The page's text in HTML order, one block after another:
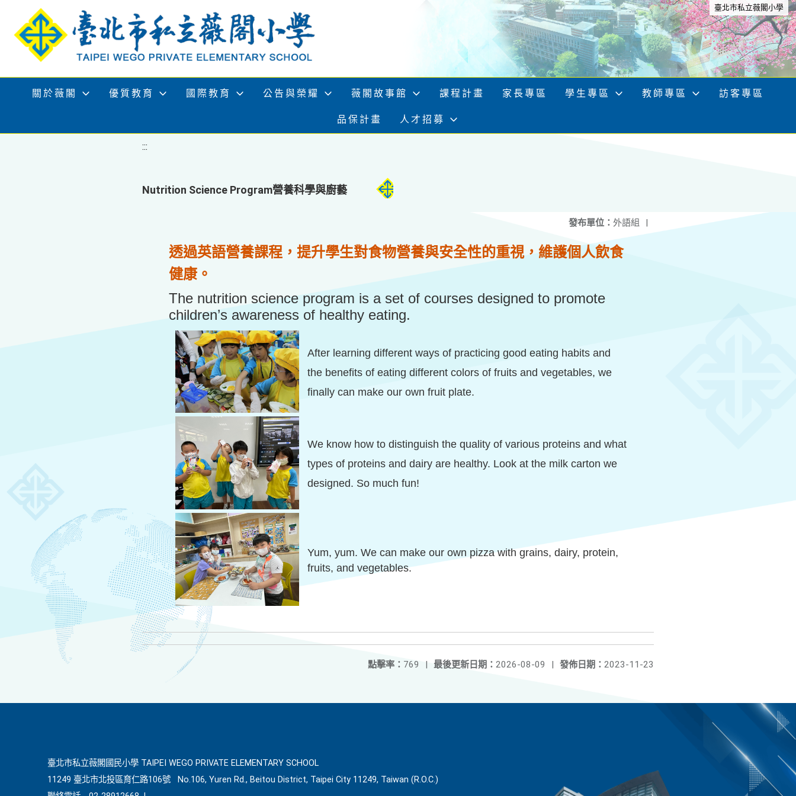
移至網頁之主要內容區位置 臺北市私立薇閣小學
關於薇閣 優質教育 國際教育 公告與榮耀 薇閣故事館 課程計畫 家長專區 學生專區 教師專區 訪客專區
品保計畫 人才招募
:::
Nutrition Science Program營養科學與廚藝
發布單位： 外語組 |
透過英語營養課程，提升學生對食物營養與安全性的重視，維護個人飲食
健康。
The nutrition science program is a set of courses designed to promote
children’s awareness of healthy eating.
After learning different ways of practicing good eating habits and
the benefits of eating different colors of fruits and vegetables, we
finally can make our own fruit plate.
We know how to distinguish the quality of various proteins and what
types of proteins and dairy are healthy. Look at the milk carton we
designed. So much fun!
Yum, yum. We can make our own pizza with grains, dairy, protein,
fruits, and vegetables.
發佈日期： 2023-11-23
最後更新日期： 2026-08-09 |
點擊率： 769 |
臺北市私立薇閣國民小學 TAIPEI WEGO PRIVATE ELEMENTARY SCHOOL
11249 臺北市北投區育仁路106號
No.106, Yuren Rd., Beitou District, Taipei City 11249, Taiwan (R.O.C.)